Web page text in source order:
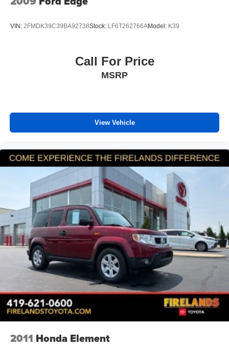
VIN: 2FMDK39C39BA92738Stock: LF6T262766AModel: K39
Call For Price
MSRP
View Vehicle
2011 Honda Element